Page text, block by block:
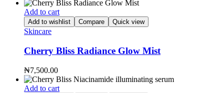
Add to cart
Add to wishlist Compare Quick view
Skincare
Cherry Bliss Radiance Glow Mist
₦7,500.00
Add to cart